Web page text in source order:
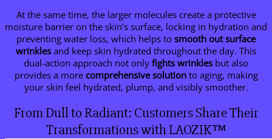
At the same time, the larger molecules create a protective
moisture barrier on the skin’s surface, locking in hydration and
preventing water loss, which helps to smooth out surface
wrinkles and keep skin hydrated throughout the day. This
dual-action approach not only fights wrinkles but also
provides a more comprehensive solutionto aging, making
your skin feel hydrated, plump, and visibly smoother.
From Dull to Radiant: Customers Share Their
Transformations with LAOZIK™